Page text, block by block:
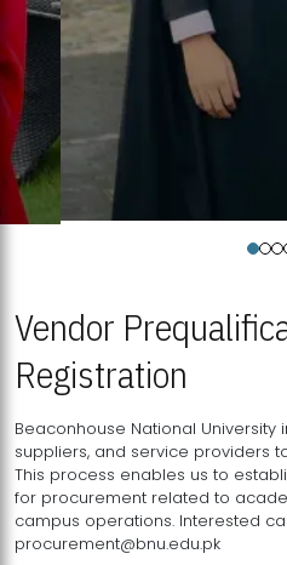
Vendor
Registration
Beaconhouse National University
suppliers, and service providers
This process enables us to
for procurement related to
campus operations. Interested
procurement@bnu.edu.pk